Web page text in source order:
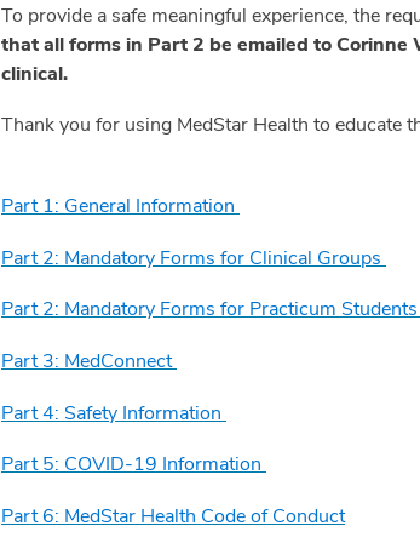
To provide a safe meaningful experience, the
that all forms in Part 2 be emailed to
clinical.
Thank you for using MedStar Health to educate
Part 1: General Information
Part 2: Mandatory Forms for Clinical Groups
Part 2: Mandatory Forms for Practicum Students
Part 3: MedConnect
Part 4: Safety Information
Part 5: COVID-19 Information
Part 6: MedStar Health Code of Conduct